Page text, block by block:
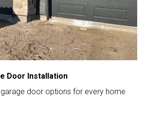
Door Installation
garage door options for every home